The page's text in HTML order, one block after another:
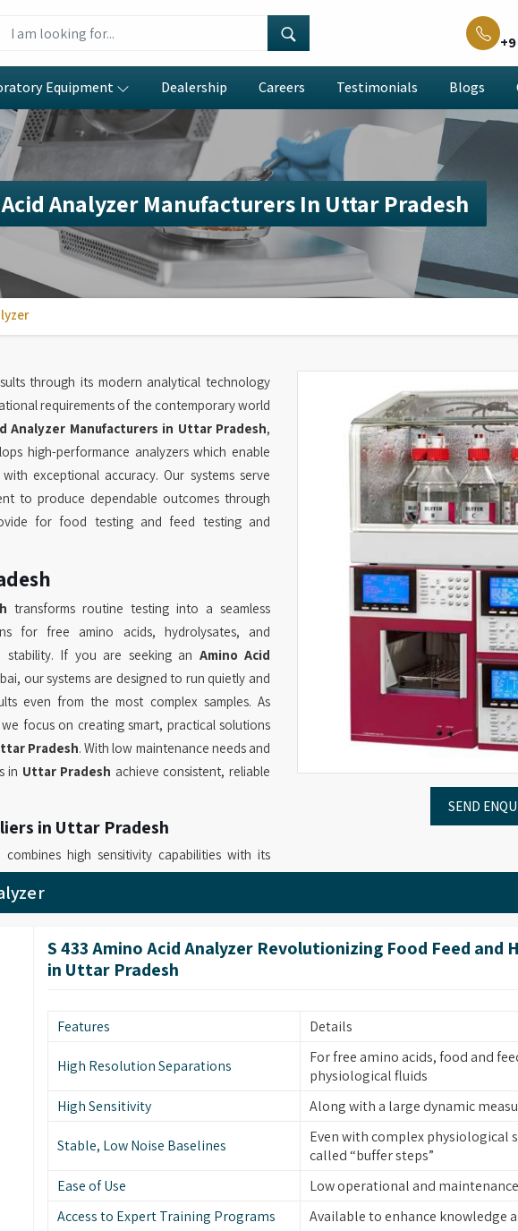
Equipment Dealership Careers Testimonials Blogs
Analyzer Manufacturers In Uttar Pradesh
SEND
through its modern analytical technology
requirements of the contemporary world
Analyzer Manufacturers in Uttar Pradesh,
high-performance analyzers which enable
exceptional accuracy. Our systems serve
to produce dependable outcomes through
for food testing and feed testing and
transforms routine testing into a seamless
for free amino acids, hydrolysates, and
stability. If you are seeking an Amino Acid
our systems are designed to run quietly and
even from the most complex samples. As
we focus on creating smart, practical solutions
Pradesh. With low maintenance needs and
in Uttar Pradesh achieve consistent, reliable
in Uttar Pradesh
combines high sensitivity capabilities with its
demanding applications in its operational
Analyzer Instrument Suppliers in Uttar
testing can verify. AsAdvanced Amino Acid
laboratories in Uttar Pradesh
requirements through their application-
in Uttar Pradesh
analyzers to provide accurate measurement
If you are on the lookout for
difficulties because it requires minimal
throughout its entire service life.
Retailers, we provide machines which
amino acid analysis work with reliable
S 433 Amino Acid Analyzer Revolutionizing Food Feed and
in Uttar Pradesh
Features Details
High Resolution Separations
For free amino acids, food and
physiological fluids
High Sensitivity
Along with a large dynamic
Stable, Low Noise Baselines
Even with complex physiological
called “buffer steps”
Ease of Use
Low operational and
Access to Expert Training Programs
Available to enhance knowledge